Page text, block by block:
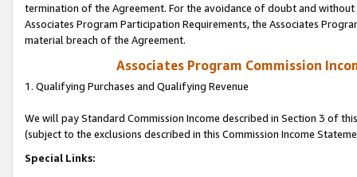
termination of the Agreement. For the avoidance of doubt and
Associates Program Participation Requirements, the Associates
material breach of the Agreement.
Associates Program Commission
1. Qualifying Purchases and Qualifying Revenue
We will pay Standard Commission Income described in Section 3 of
(subject to the exclusions described in this Commission Income
Special Links: